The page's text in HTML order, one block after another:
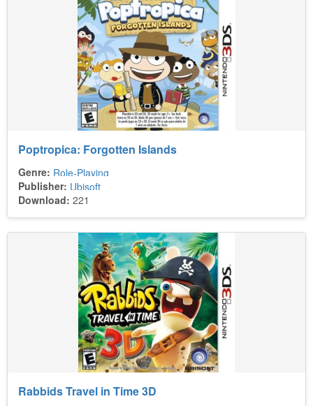
Poptropica: Forgotten Islands
Genre: Role-Playing
Publisher: Ubisoft
Download: 221
Rabbids Travel in Time 3D